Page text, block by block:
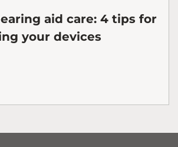
aid care: 4 tips for
your devices